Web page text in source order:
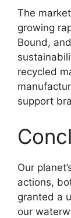
The
growing
Bound,
recycled
support
Our
actions,
granted a
our